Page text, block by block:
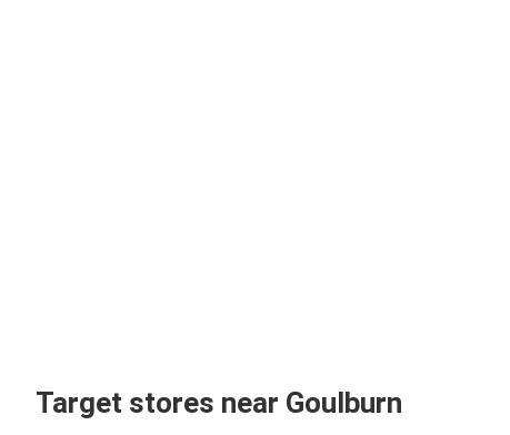
Target stores near Goulburn